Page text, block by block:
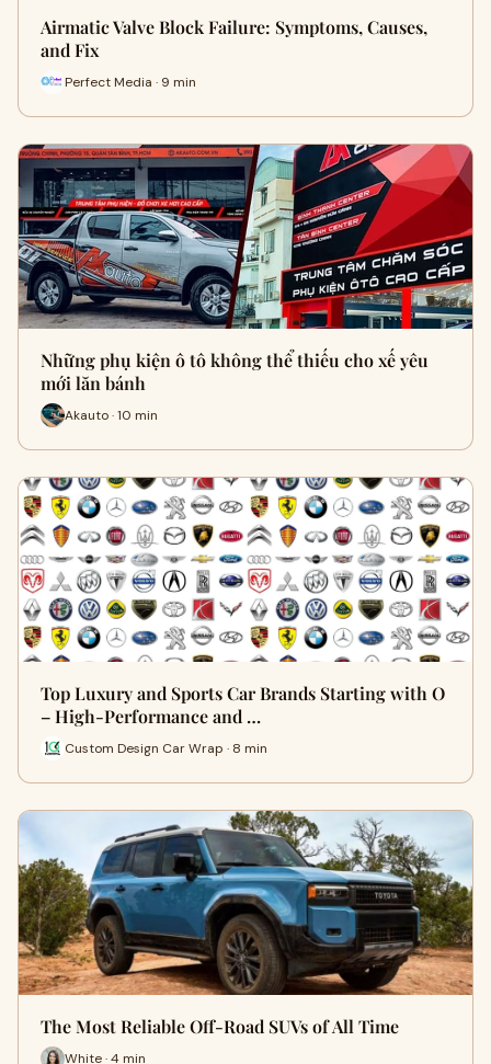
Airmatic Valve Block Failure: Symptoms, Causes,
and Fix
Perfect Media · 9 min
Những phụ kiện ô tô không thể thiếu cho xế yêu
mới lăn bánh
Akauto · 10 min
Top Luxury and Sports Car Brands Starting with O
– High-Performance and …
Custom Design Car Wrap · 8 min
The Most Reliable Off-Road SUVs of All Time
White · 4 min